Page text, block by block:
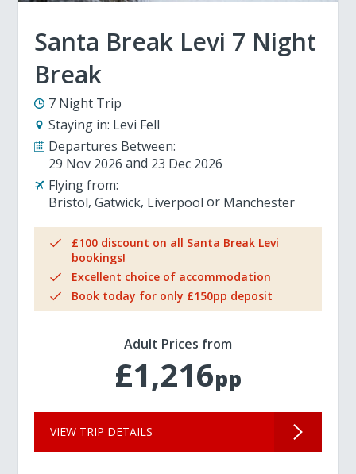
Santa Break Levi 7 Night
Break
7 Night Trip
Staying in: Levi Fell
Departures Between:
29 Nov 2026
23 Dec 2026
Flying from:
Bristol Gatwick Liverpool Manchester
£100 discount on all Santa Break Levi
bookings!
Excellent choice of accommodation
Book today for only £150pp deposit
Adult Prices from
£1,216pp
VIEW TRIP DETAILS